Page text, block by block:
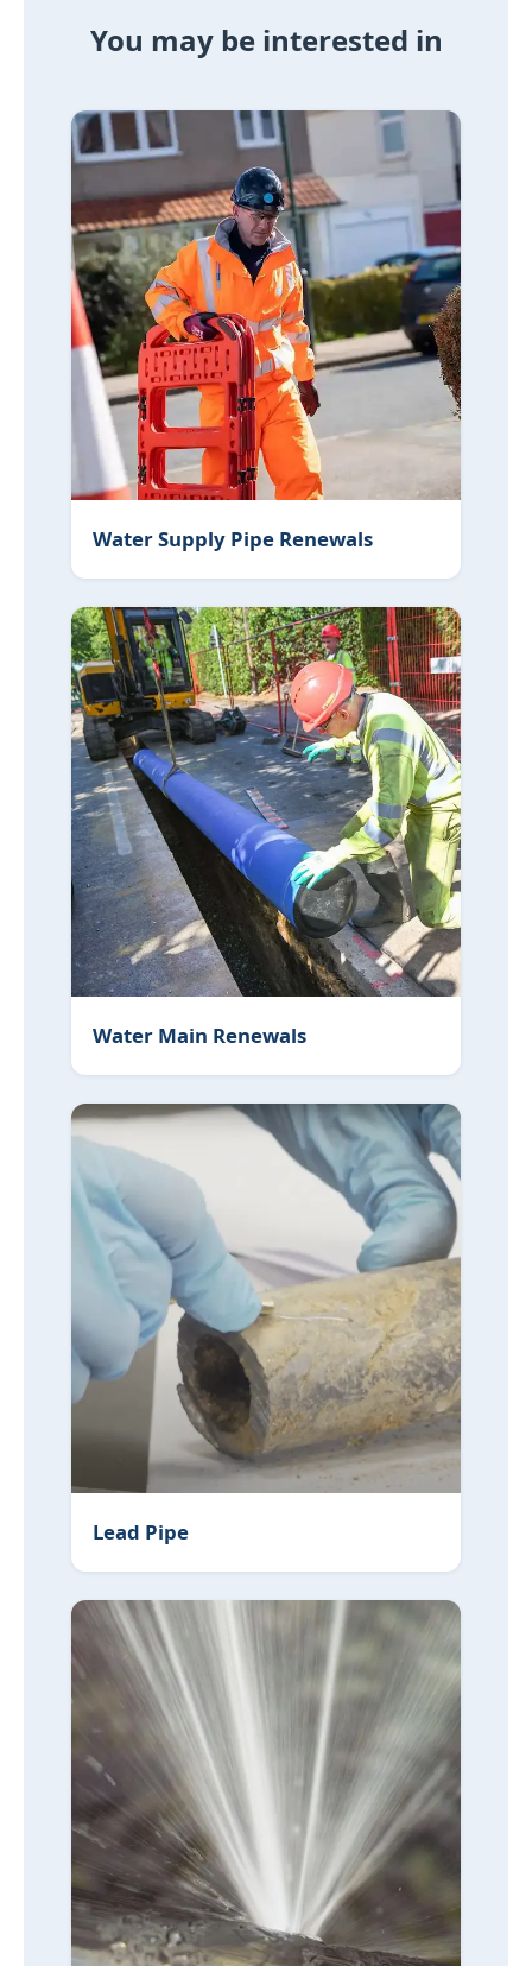
You may be interested in
Water Supply Pipe Renewals
Water Main Renewals
Lead Pipe